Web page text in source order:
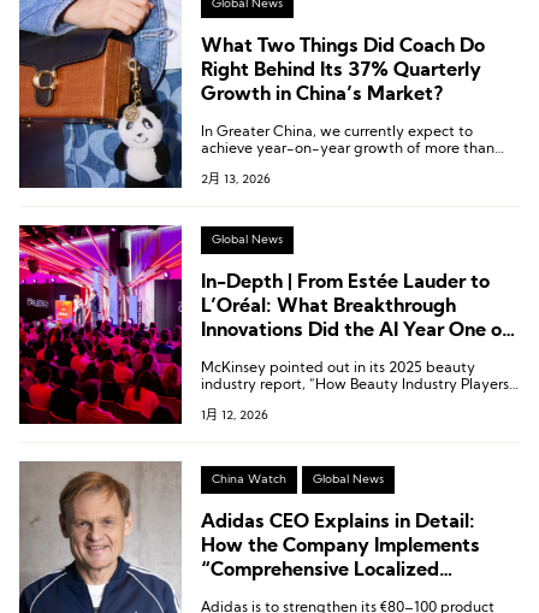
Global News
What Two Things Did Coach Do
Right Behind Its 37% Quarterly
Growth in China’s Market?
In Greater China, we currently expect to
achieve year-on-year growth of more than
2月 13, 2026
Global News
In-Depth | From Estée Lauder to
L’Oréal: What Breakthrough
Innovations Did the AI Year One of
McKinsey pointed out in its 2025 beauty
industry report, “How Beauty Industry Players
(Gen AI) is expected to contribute between
1月 12, 2026
China Watch Global News
Adidas CEO Explains in Detail:
How the Company Implements
“Comprehensive Localized
Adidas is to strengthen its €80–100 product